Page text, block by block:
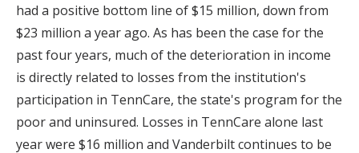
had a positive bottom line of $15 million, down from
$23 million a year ago. As has been the case for the
past four years, much of the deterioration in income
is directly related to losses from the institution's
participation in TennCare, the state's program for the
poor and uninsured. Losses in TennCare alone last
year were $16 million and Vanderbilt continues to be